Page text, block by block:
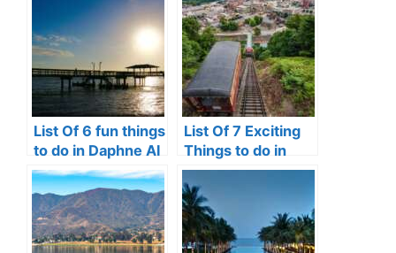
List Of 6 fun things
to do in Daphne Al
List Of 7 Exciting
Things to do in
Johnstown, Pa